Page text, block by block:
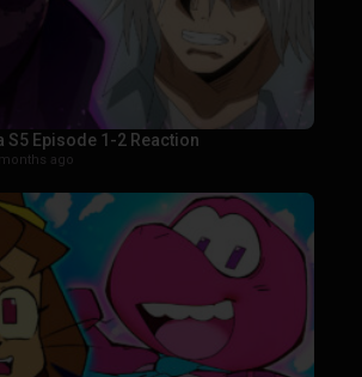
S5 Episode 1-2 Reaction
ago